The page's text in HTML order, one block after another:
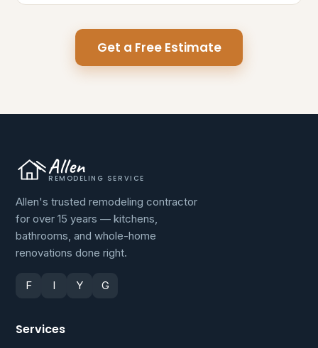
Get a Free Estimate
Allen
REMODELING SERVICE
Allen's trusted remodeling contractor
for over 15 years — kitchens,
bathrooms, and whole-home
renovations done right.
F I Y G
Services